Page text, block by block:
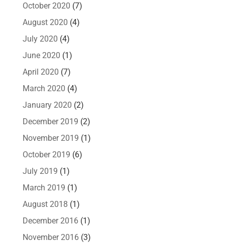
October 2020 (7)
August 2020 (4)
July 2020 (4)
June 2020 (1)
April 2020 (7)
March 2020 (4)
January 2020 (2)
December 2019 (2)
November 2019 (1)
October 2019 (6)
July 2019 (1)
March 2019 (1)
August 2018 (1)
December 2016(1)
November 2016(3)